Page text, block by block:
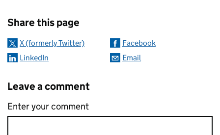
Share this page
X (formerly Twitter)
Facebook
LinkedIn
Email
Leave a comment
Enter your comment